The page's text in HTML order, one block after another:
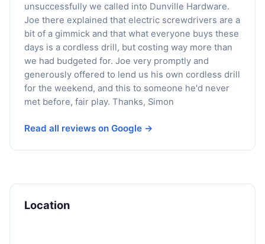
unsuccessfully we called into Dunville Hardware.
Joe there explained that electric screwdrivers are a
bit of a gimmick and that what everyone buys these
days is a cordless drill, but costing way more than
we had budgeted for. Joe very promptly and
generously offered to lend us his own cordless drill
for the weekend, and this to someone he'd never
met before, fair play. Thanks, Simon
Read all reviews on Google →
Location